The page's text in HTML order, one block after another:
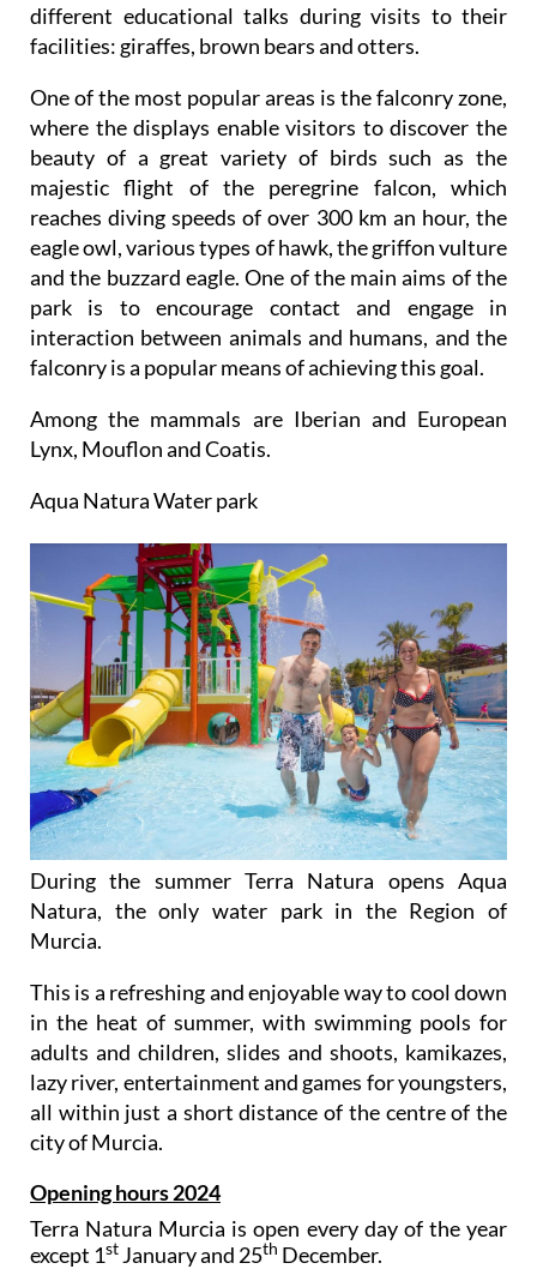
different educational talks during visits to their
facilities: giraffes, brown bears and otters.
One of the most popular areas is the falconry zone,
where the displays enable visitors to discover the
beauty of a great variety of birds such as the
majestic flight of the peregrine falcon, which
reaches diving speeds of over 300 km an hour, the
eagle owl, various types of hawk, the griffon vulture
and the buzzard eagle. One of the main aims of the
park is to encourage contact and engage in
interaction between animals and humans, and the
falconry is a popular means of achieving this goal.
Among the mammals are Iberian and European
Lynx, Mouflon and Coatis.
Aqua Natura Water park
During the summer Terra Natura opens Aqua
Natura, the only water park in the Region of
Murcia.
This is a refreshing and enjoyable way to cool down
in the heat of summer, with swimming pools for
adults and children, slides and shoots, kamikazes,
lazy river, entertainment and games for youngsters,
all within just a short distance of the centre of the
city of Murcia.
Opening hours 2024
Terra Natura Murcia is open every day of the year
except 1st January and 25th December.